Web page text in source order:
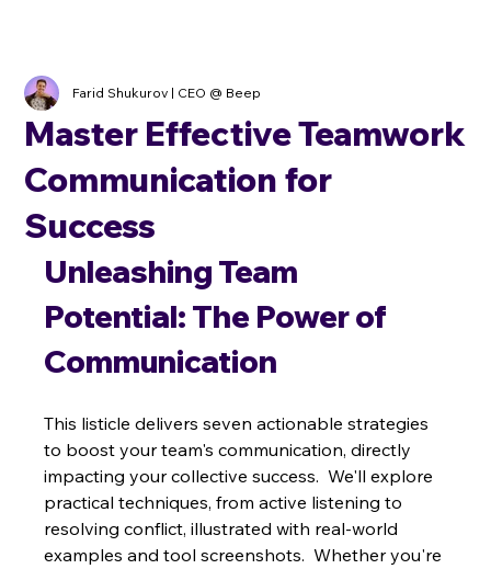
Master Effective Teamwork
Communication for
Success
Farid Shukurov | CEO @ Beep
Unleashing Team
Potential: The Power of
Communication
This listicle delivers seven actionable strategies
to boost your team's communication, directly
impacting your collective success.  We'll explore
practical techniques, from active listening to
resolving conflict, illustrated with real-world
examples and tool screenshots.  Whether you're